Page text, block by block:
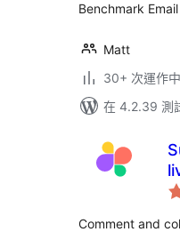
Benchmark
Matt
30+ 次運作
在 4.2.39 測
Comment and